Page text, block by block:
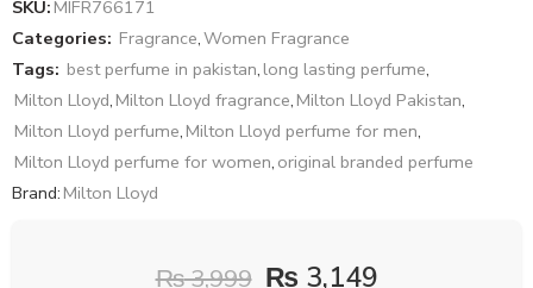
SKU: MIFR766171
Categories: Fragrance,Women Fragrance
Tags: best perfume in pakistan, long lasting perfume,
Milton Lloyd, Milton Lloyd fragrance, Milton Lloyd Pakistan,
Milton Lloyd perfume, Milton Lloyd perfume for men,
Milton Lloyd perfume for women, original branded perfume
Brand: Milton Lloyd
₨3,999 ₨ 3,149